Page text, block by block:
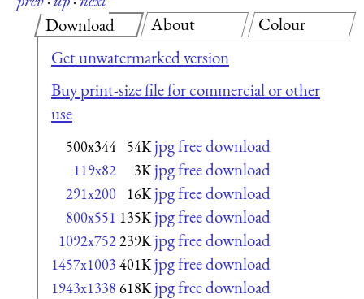
Download
Get unwatermarked version
Buy print-size file for commercial or other
use
500x344 54K jpg free download
119x82 3K jpg free download
291x200 16K jpg free download
800x551 135K jpg free download
1092x752239K jpg free download
1457x1003 401K jpg free download
1943x1338 618K jpg free download
About Colour